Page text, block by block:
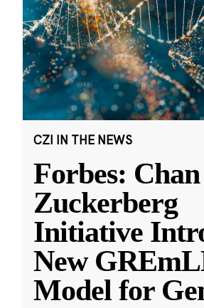
CZI IN THE NEWS
Forbes: Chan
Zuckerberg
Initiative
New
Model for